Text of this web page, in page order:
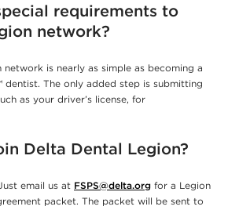
requirements to
network?
is nearly as simple as becoming a
dentist. The only added step is submitting
as your driver’s license, for
Delta Dental Legion?
email us at FSPS@delta.org for a Legion
packet. The packet will be sent to